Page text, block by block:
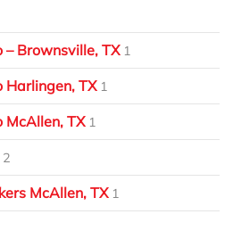
– Brownsville, TX 1
Harlingen, TX 1
McAllen, TX 1
2
McAllen, TX 1